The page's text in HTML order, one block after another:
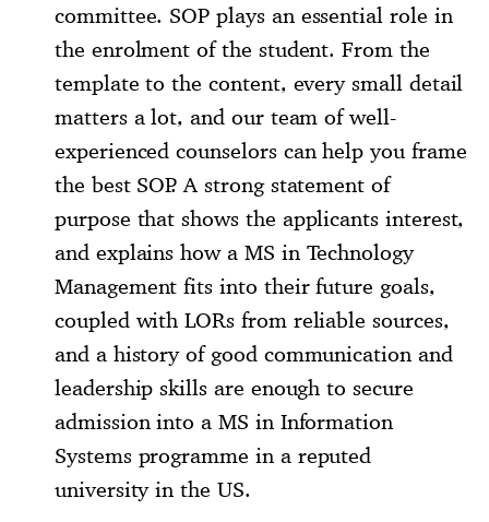
committee. SOP plays an essential role in
the enrolment of the student. From the
template to the content, every small detail
matters a lot, and our team of well-
experienced counselors can help you frame
the best SOP. A strong statement of
purpose that shows the applicants interest,
and explains how a MS in Technology
Management fits into their future goals,
coupled with LORs from reliable sources,
and a history of good communication and
leadership skills are enough to secure
admission into a MS in Information
Systems programme in a reputed
university in the US.